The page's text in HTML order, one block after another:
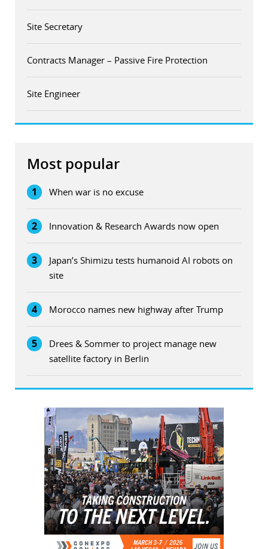
Site Secretary
Contracts Manager – Passive Fire Protection
Site Engineer
Most popular
1 When war is no excuse
2 Innovation & Research Awards now open
3
Japan’s Shimizu tests humanoid AI robots on
site
4 Morocco names new highway after Trump
5
Drees & Sommer to project manage new
satellite factory in Berlin